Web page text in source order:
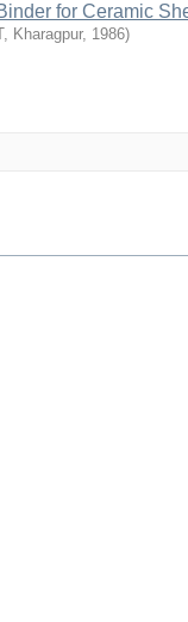
for Ceramic
Kharagpur, 1986)